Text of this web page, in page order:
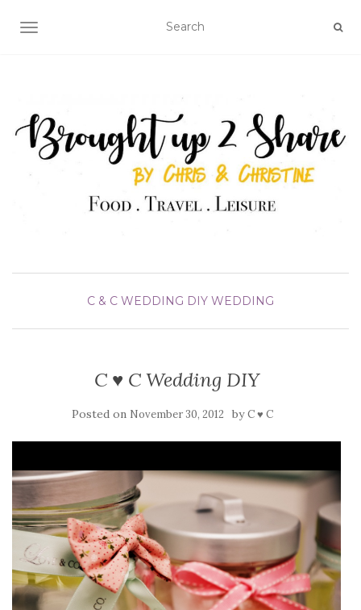
TOGGLE NAVIGATION
C & C WEDDING DIY WEDDING
C ♥ C Wedding DIY
Posted on November 30, 2012 byC ♥ C